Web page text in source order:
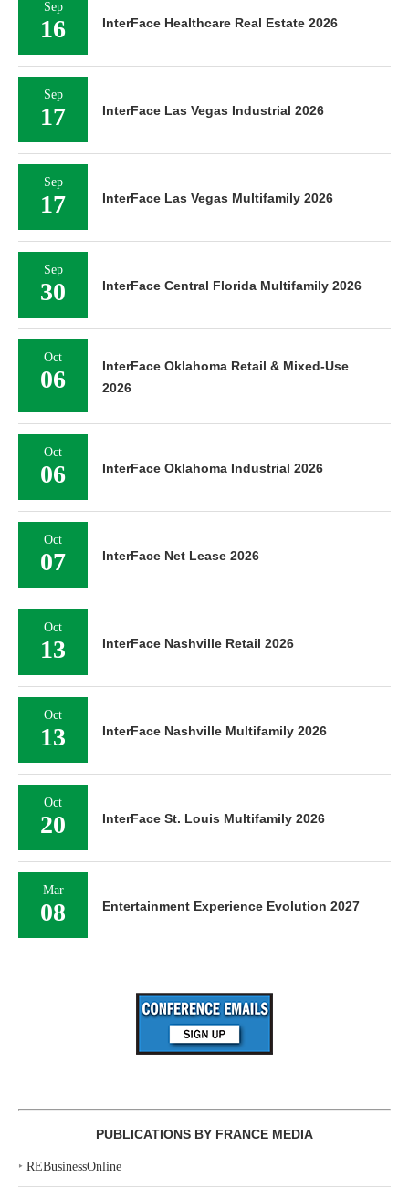
Sep
16 InterFace Healthcare Real Estate 2026
Sep
17 InterFace Las Vegas Industrial 2026
Sep
17 InterFace Las Vegas Multifamily 2026
Sep
30 InterFace Central Florida Multifamily 2026
Oct
06
InterFace Oklahoma Retail & Mixed-Use
2026
Oct
06 InterFace Oklahoma Industrial 2026
Oct
07 InterFace Net Lease 2026
Oct
13 InterFace Nashville Retail 2026
Oct
13 InterFace Nashville Multifamily 2026
Oct
20 InterFace St. Louis Multifamily 2026
Mar
08 Entertainment Experience Evolution 2027
PUBLICATIONS BY FRANCE MEDIA
‣ REBusinessOnline